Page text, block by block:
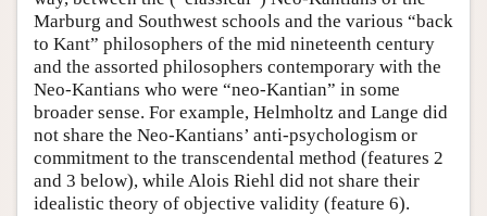
Marburg and Southwest schools and the various “back
to Kant” philosophers of the mid nineteenth century
and the assorted philosophers contemporary with the
Neo-Kantians who were “neo-Kantian” in some
broader sense. For example, Helmholtz and Lange did
not share the Neo-Kantians’ anti-psychologism or
commitment to the transcendental method (features 2
and 3 below), while Alois Riehl did not share their
idealistic theory of objective validity (feature 6).